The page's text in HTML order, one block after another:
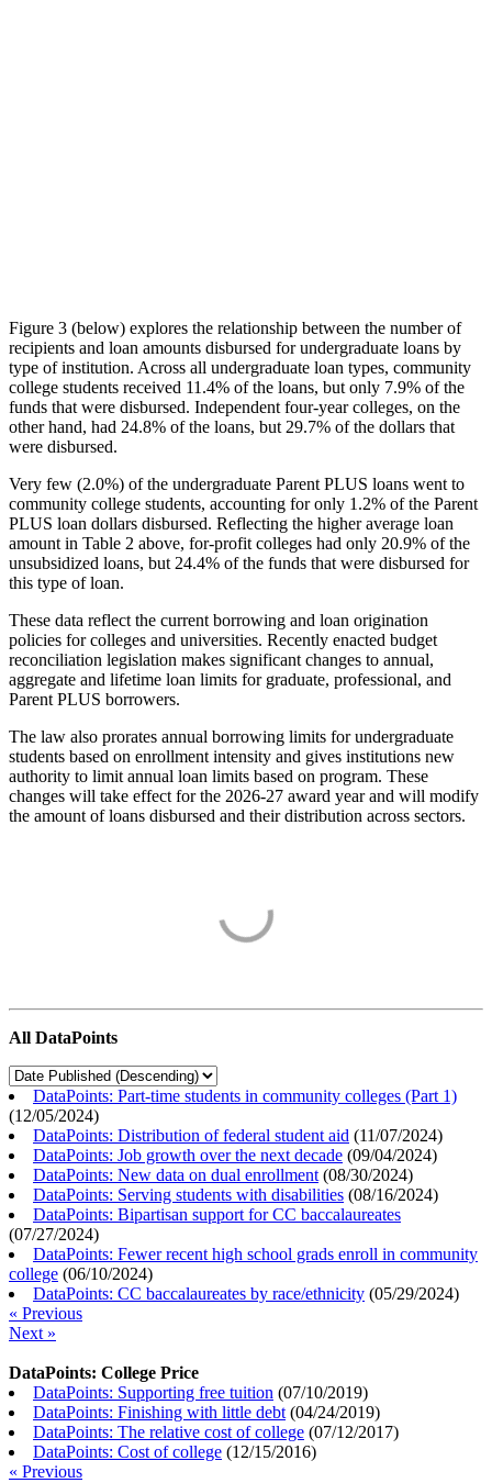
Figure 3 (below) explores the relationship between the number of
recipients and loan amounts disbursed for undergraduate loans by
type of institution. Across all undergraduate loan types, community
college students received 11.4% of the loans, but only 7.9% of the
funds that were disbursed. Independent four-year colleges, on the
other hand, had 24.8% of the loans, but 29.7% of the dollars that
were disbursed.
Very few (2.0%) of the undergraduate Parent PLUS loans went to
community college students, accounting for only 1.2% of the Parent
PLUS loan dollars disbursed. Reflecting the higher average loan
amount in Table 2 above, for-profit colleges had only 20.9% of the
unsubsidized loans, but 24.4% of the funds that were disbursed for
this type of loan.
These data reflect the current borrowing and loan origination
policies for colleges and universities. Recently enacted budget
reconciliation legislation makes significant changes to annual,
aggregate and lifetime loan limits for graduate, professional, and
Parent PLUS borrowers.
The law also prorates annual borrowing limits for undergraduate
students based on enrollment intensity and gives institutions new
authority to limit annual loan limits based on program. These
changes will take effect for the 2026-27 award year and will modify
the amount of loans disbursed and their distribution across sectors.
All DataPoints
DataPoints: Part-time students in community colleges (Part 1)
(12/05/2024)
DataPoints: Distribution of federal student aid (11/07/2024)
DataPoints: Job growth over the next decade (09/04/2024)
DataPoints: New data on dual enrollment (08/30/2024)
DataPoints: Serving students with disabilities (08/16/2024)
DataPoints: Bipartisan support for CC baccalaureates
(07/27/2024)
DataPoints: Fewer recent high school grads enroll in community
college (06/10/2024)
DataPoints: CC baccalaureates by race/ethnicity (05/29/2024)
« Previous
Next »
DataPoints: College Price
DataPoints: Supporting free tuition (07/10/2019)
DataPoints: Finishing with little debt (04/24/2019)
DataPoints: The relative cost of college (07/12/2017)
DataPoints: Cost of college (12/15/2016)
« Previous